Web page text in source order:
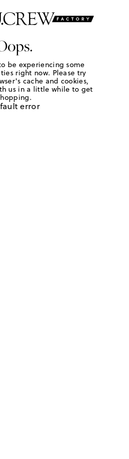
be experiencing some
right now. Please try
cache and cookies,
us in a little while to get
error